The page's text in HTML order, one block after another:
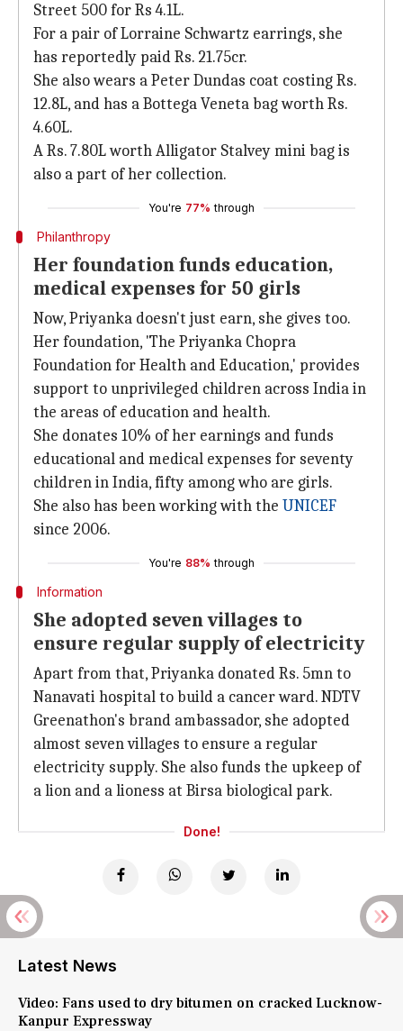
Street 500 for Rs 4.1L.
For a pair of Lorraine Schwartz earrings, she
has reportedly paid Rs. 21.75cr.
She also wears a Peter Dundas coat costing Rs.
12.8L, and has a Bottega Veneta bag worth Rs.
4.60L.
A Rs. 7.80L worth Alligator Stalvey mini bag is
also a part of her collection.
You're 77% through
Philanthropy
Her foundation funds education,
medical expenses for 50 girls
Now, Priyanka doesn't just earn, she gives too.
Her foundation, 'The Priyanka Chopra
Foundation for Health and Education,' provides
support to unprivileged children across India in
the areas of education and health.
She donates 10% of her earnings and funds
educational and medical expenses for seventy
children in India, fifty among who are girls.
She also has been working with the UNICEF
since 2006.
You're 88% through
Information
She adopted seven villages to
ensure regular supply of electricity
Apart from that, Priyanka donated Rs. 5mn to
Nanavati hospital to build a cancer ward. NDTV
Greenathon's brand ambassador, she adopted
almost seven villages to ensure a regular
electricity supply. She also funds the upkeep of
a lion and a lioness at Birsa biological park.
Done!
Latest News
Video: Fans used to dry bitumen on cracked Lucknow-
Kanpur Expressway